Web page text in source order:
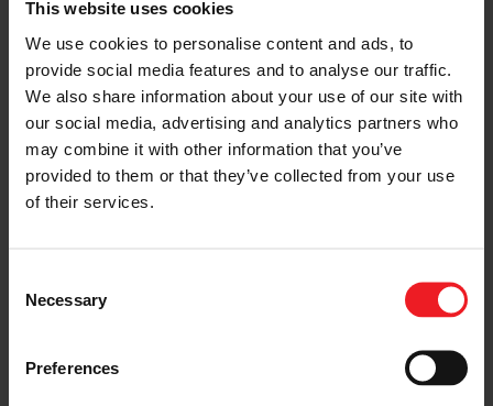
This website uses cookies
We use cookies to personalise content and ads, to
provide social media features and to analyse our traffic.
We also share information about your use of our site with
our social media, advertising and analytics partners who
may combine it with other information that you’ve
provided to them or that they’ve collected from your use
of their services.
Selection
Necessary
Preferences
Follow the journey of your preference, for more